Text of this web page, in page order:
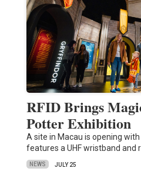
RFID Brings
Potter Exhibition
A site in Macau is opening
features a UHF wristband and
NEWS JULY 25